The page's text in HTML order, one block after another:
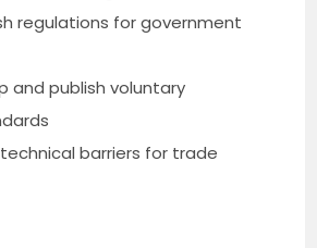
regulations for government
and publish voluntary
barriers for trade